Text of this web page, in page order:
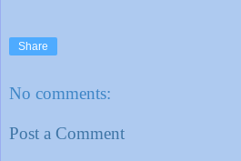
Share
No comments:
Post a Comment